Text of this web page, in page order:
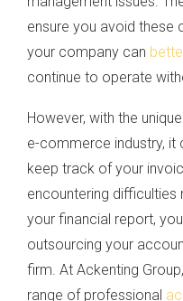
ensure you avoid these
your company can
continue to operate
However, with the
e-commerce industry, it
keep track of your
encountering difficulties
your financial report,
outsourcing your
firm. At Ackenting
range of professional